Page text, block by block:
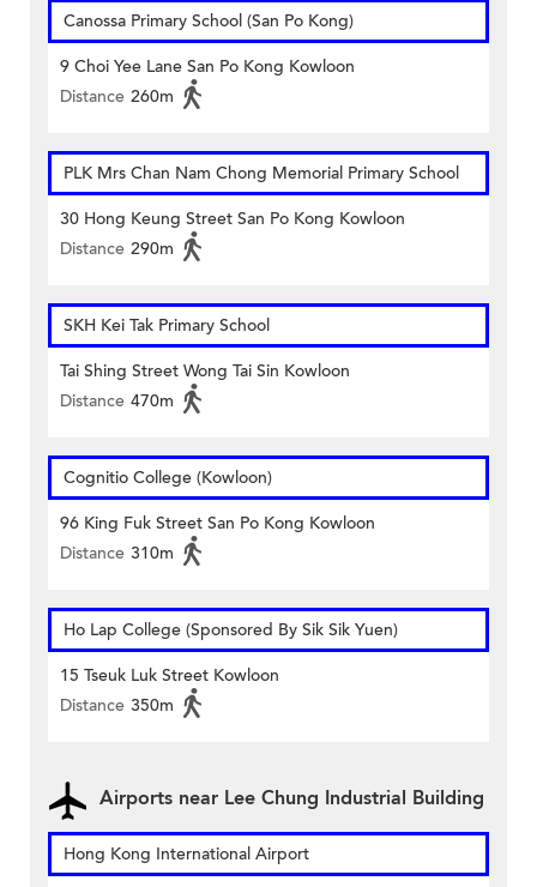
Canossa Primary School (San Po Kong)
9 Choi Yee Lane San Po Kong Kowloon
Distance 260m
PLK Mrs Chan Nam Chong Memorial Primary School
30 Hong Keung Street San Po Kong Kowloon
Distance 290m
SKH Kei Tak Primary School
Tai Shing Street Wong Tai Sin Kowloon
Distance 470m
Cognitio College (Kowloon)
96 King Fuk Street San Po Kong Kowloon
Distance 310m
Ho Lap College (Sponsored By Sik Sik Yuen)
15 Tseuk Luk Street Kowloon
Distance 350m
Airports near Lee Chung Industrial Building
Hong Kong International Airport